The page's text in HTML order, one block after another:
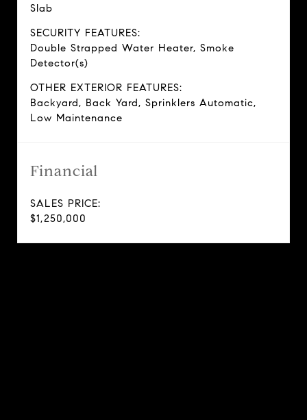
Slab
SECURITY FEATURES:
Double Strapped Water Heater, Smoke
Detector(s)
OTHER EXTERIOR FEATURES:
Backyard, Back Yard, Sprinklers Automatic,
Low Maintenance
Financial
SALES PRICE:
$1,250,000